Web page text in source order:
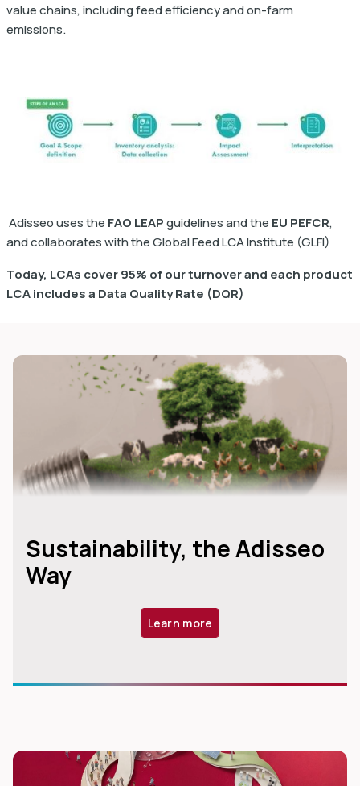
value chains, including feed efficiency and on-farm
emissions.
Adisseo uses the FAO LEAPguidelines and the EU PEFCR,
and collaborates with the Global Feed LCA Institute (GLFI)
Today, LCAs cover 95% of our turnover and each product
LCA includes a Data Quality Rate (DQR)
Sustainability, the Adisseo
Way
Learn more